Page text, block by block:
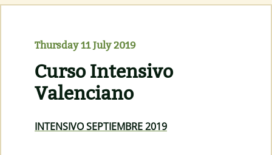
Thursday 11 July 2019
Curso Intensivo
Valenciano
INTENSIVO SEPTIEMBRE 2019